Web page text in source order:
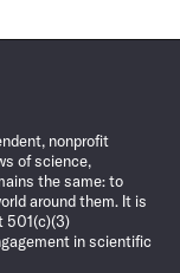
nonprofit
of science,
the same: to
around them. It is
501(c)(3)
in scientific